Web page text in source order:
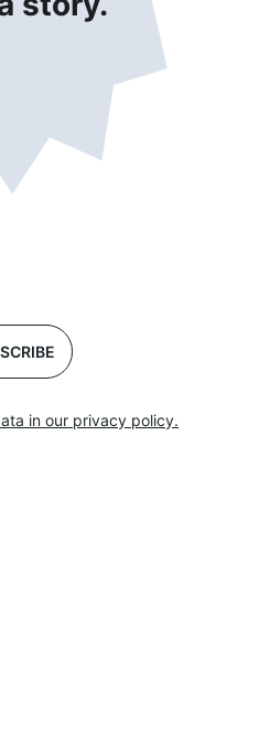
in our privacy policy.